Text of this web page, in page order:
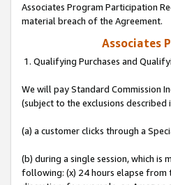
Associates Program Participation
material breach of the Agreement.
Associates
1. Qualifying Purchases and
We will pay Standard Commission
(subject to the exclusions described
(a) a customer clicks through a
(b) during a single session, which is
following: (x) 24 hours elapse from